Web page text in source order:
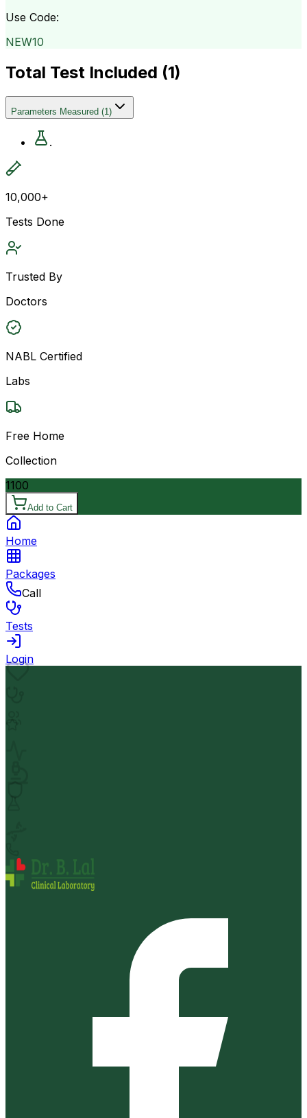
Use Code:
NEW10
Total Test Included (1)
Parameters Measured (1)
.
10,000+
Tests Done
Trusted By
Doctors
NABL Certified
Labs
Free Home
Collection
1100
Add to Cart
Home
Packages
Call
Tests
Login